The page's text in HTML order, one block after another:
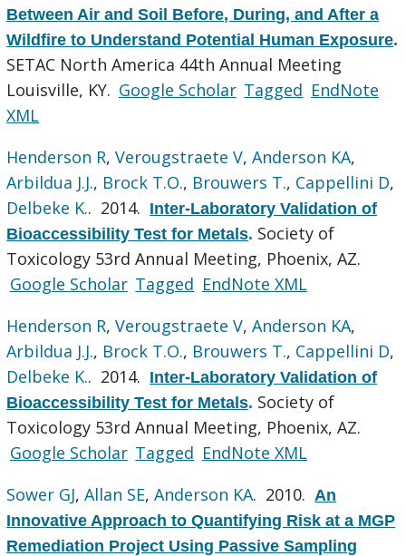
Between Air and Soil Before, During, and After a
Wildfire to Understand Potential Human Exposure.
SETAC North America 44th Annual Meeting
Louisville, KY. Google Scholar Tagged EndNote
XML
Henderson R,Verougstraete V,Anderson KA,
Arbildua J.J., Brock T.O., Brouwers T., Cappellini D,
Delbeke K.. 2014. Inter-Laboratory Validation of
Bioaccessibility Test for Metals. Society of
Toxicology 53rd Annual Meeting, Phoenix, AZ.
Google Scholar Tagged EndNote XML
Henderson R,Verougstraete V,Anderson KA,
Arbildua J.J., Brock T.O., Brouwers T., Cappellini D,
Delbeke K.. 2014. Inter-Laboratory Validation of
Bioaccessibility Test for Metals. Society of
Toxicology 53rd Annual Meeting, Phoenix, AZ.
Google Scholar Tagged EndNote XML
Sower GJ,Allan SE,Anderson KA. 2010. An
Innovative Approach to Quantifying Risk at a MGP
Remediation Project Using Passive Sampling